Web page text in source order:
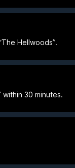
Hellwoods”.
30 minutes.